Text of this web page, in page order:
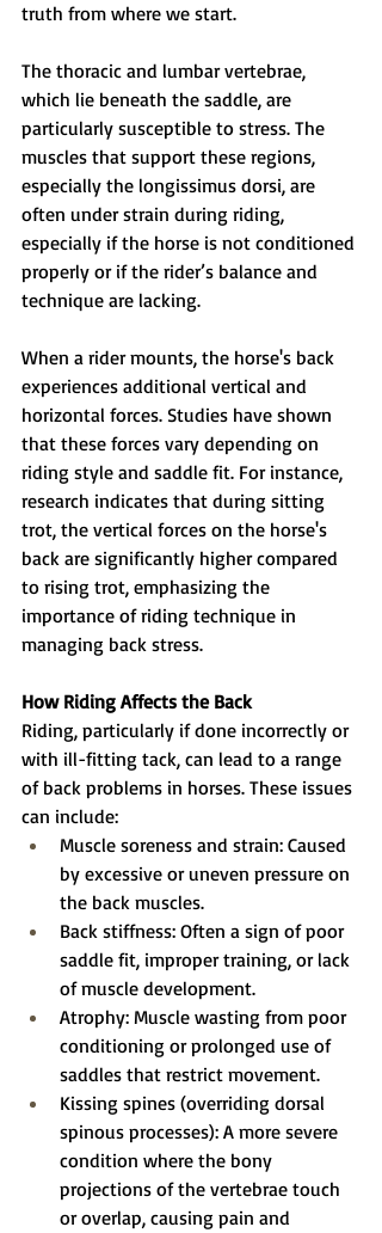
truth from where we start.
The thoracic and lumbar vertebrae,
which lie beneath the saddle, are
particularly susceptible to stress. The
muscles that support these regions,
especially the longissimus dorsi, are
often under strain during riding,
especially if the horse is not conditioned
properly or if the rider’s balance and
technique are lacking.
When a rider mounts, the horse's back
experiences additional vertical and
horizontal forces. Studies have shown
that these forces vary depending on
riding style and saddle fit. For instance,
research indicates that during sitting
trot, the vertical forces on the horse's
back are significantly higher compared
to rising trot, emphasizing the
importance of riding technique in
managing back stress.
How Riding Affects the Back
Riding, particularly if done incorrectly or
with ill-fitting tack, can lead to a range
of back problems in horses. These issues
can include:
Muscle soreness and strain: Caused
by excessive or uneven pressure on
the back muscles.
Back stiffness: Often a sign of poor
saddle fit, improper training, or lack
of muscle development.
Atrophy: Muscle wasting from poor
conditioning or prolonged use of
saddles that restrict movement.
Kissing spines (overriding dorsal
spinous processes): A more severe
condition where the bony
projections of the vertebrae touch
or overlap, causing pain and